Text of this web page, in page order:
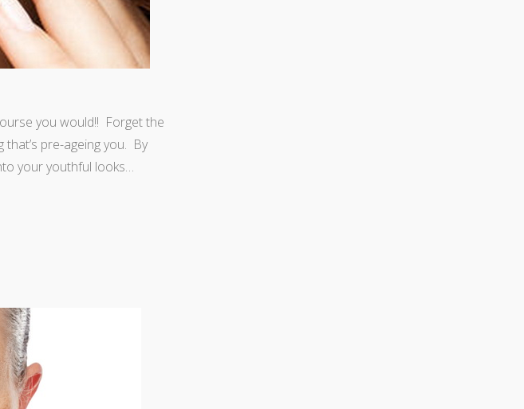
you would!! Forget the
pre-ageing you. By
your youthful looks…